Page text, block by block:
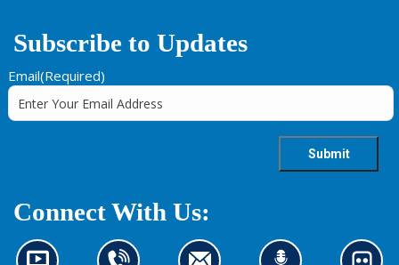
Subscribe to Updates
Email(Required)
Connect With Us: